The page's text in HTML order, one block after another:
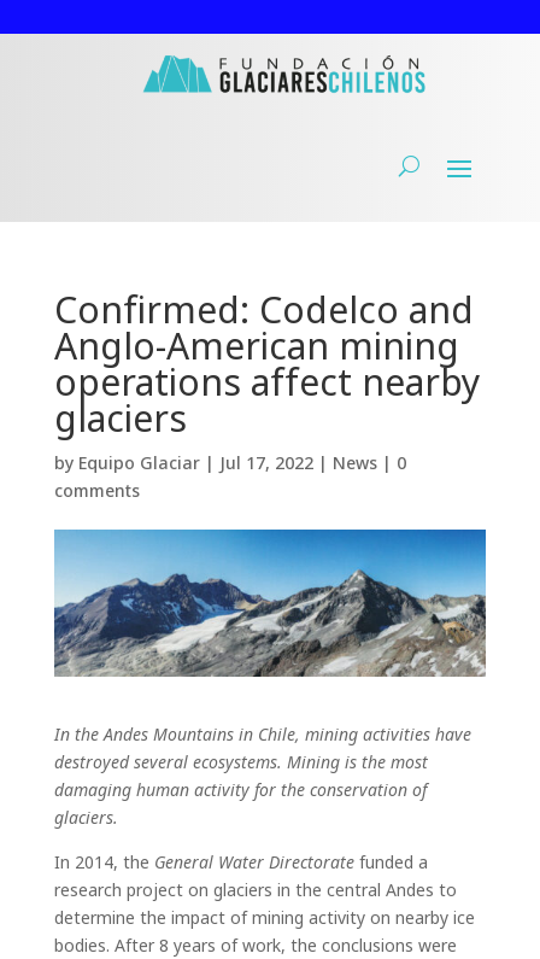
Confirmed: Codelco and
Anglo-American mining
operations affect nearby
glaciers
by Equipo Glaciar| Jul 17, 2022| News| 0
comments
In the Andes Mountains in Chile, mining activities have
destroyed several ecosystems. Mining is the most
damaging human activity for the conservation of
glaciers.
In 2014, the General Water Directoratefunded a
research project on glaciers in the central Andes to
determine the impact of mining activity on nearby ice
bodies. After 8 years of work, the conclusions were